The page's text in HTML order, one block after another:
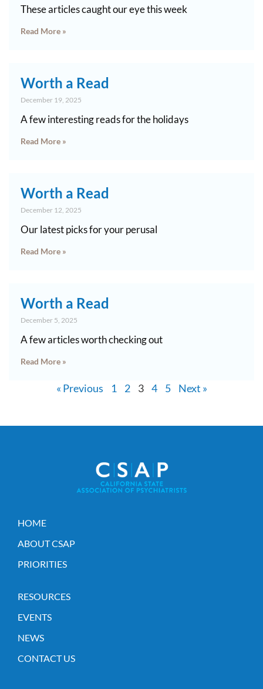
These articles caught our eye this week
Read More »
Worth a Read
December 19, 2025
A few interesting reads for the holidays
Read More »
Worth a Read
December 12, 2025
Our latest picks for your perusal
Read More »
Worth a Read
December 5, 2025
A few articles worth checking out
Read More »
« Previous 1 2 3 4 5 Next »
HOME
ABOUT CSAP
PRIORITIES
RESOURCES
EVENTS
NEWS
CONTACT US